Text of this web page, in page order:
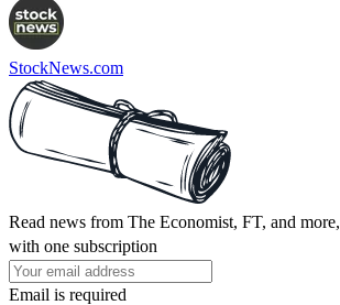
StockNews.com
Read news from The Economist, FT, and more,
with one subscription
Email is required